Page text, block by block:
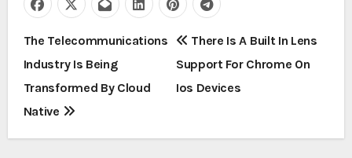
P
o
s
t
The Telecommunications
Industry Is Being
Transformed By Cloud
Native
There Is A Built In Lens
Support For Chrome On
Ios Devices